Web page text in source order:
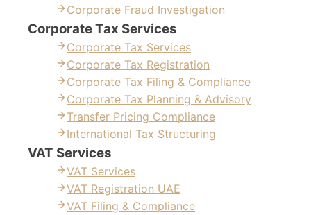
Corporate Fraud Investigation
Corporate Tax Services
Corporate Tax Services
Corporate Tax Registration
Corporate Tax Filing & Compliance
Corporate Tax Planning & Advisory
Transfer Pricing Compliance
International Tax Structuring
VAT Services
VAT Services
VAT Registration UAE
VAT Filing & Compliance